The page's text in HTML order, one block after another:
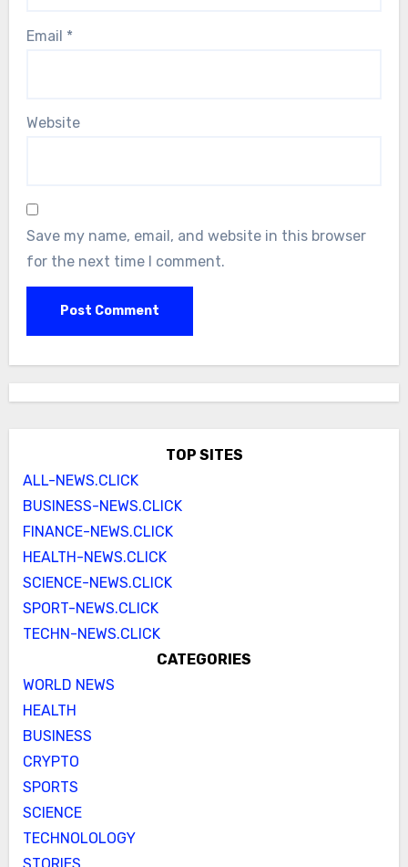
Email *
Website
Save my name, email, and website in this browser
for the next time I comment.
TOP SITES
ALL-NEWS.CLICK
BUSINESS-NEWS.CLICK
FINANCE-NEWS.CLICK
HEALTH-NEWS.CLICK
SCIENCE-NEWS.CLICK
SPORT-NEWS.CLICK
TECHN-NEWS.CLICK
CATEGORIES
WORLD NEWS
HEALTH
BUSINESS
CRYPTO
SPORTS
SCIENCE
TECHNOLOLOGY